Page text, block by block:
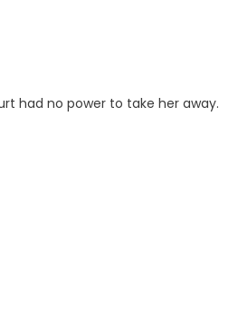
had no power to take her away.